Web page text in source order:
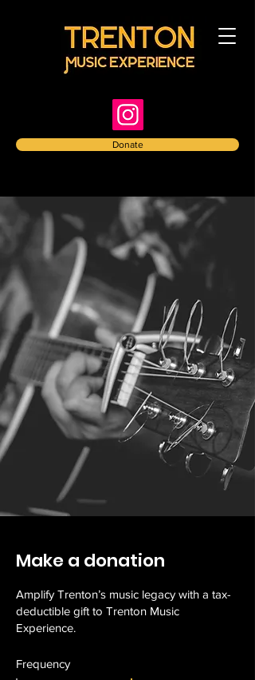
Donate
Make a donation
Amplify Trenton’s music legacy with a tax-
deductible gift to Trenton Music
Experience.
Frequency